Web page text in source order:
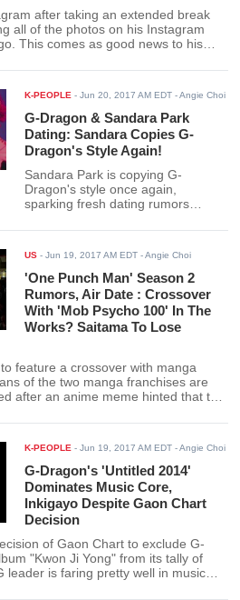
after taking an extended break
all of the photos on his Instagram
This comes as good news to his
K-PEOPLE -Jun 20, 2017 AM EDT - Angie Choi
G-Dragon & Sandara Park
Dating: Sandara Copies G-
Dragon's Style Again!
Sandara Park is copying G-
Dragon's style once again,
sparking fresh dating rumors
In her latest Twitter post, Sandara
uses it as a headband.
US -Jun 19, 2017 AM EDT - Angie Choi
'One Punch Man' Season 2
Rumors, Air Date : Crossover
With 'Mob Psycho 100' In The
Works? Saitama To Lose
feature a crossover with manga
of the two manga franchises are
after an anime meme hinted that the
K-PEOPLE -Jun 19, 2017 AM EDT - Angie Choi
G-Dragon's 'Untitled 2014'
Dominates Music Core,
Inkigayo Despite Gaon Chart
Decision
of Gaon Chart to exclude G-
"Kwon Ji Yong" from its tally of
leader is faring pretty well in music